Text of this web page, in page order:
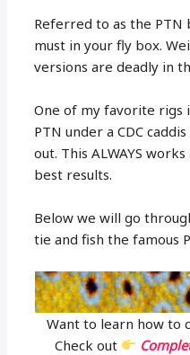
Referred to as the
must in your fly box.
versions are deadly in
One of my favorite rigs
PTN under a CDC
out. This ALWAYS
best results.
Below we will go
tie and fish the famous
Want to learn how to
Check out